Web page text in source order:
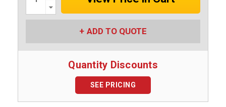
Quantity:
ADD TO QUOTE
Quantity Discounts
SEE PRICING